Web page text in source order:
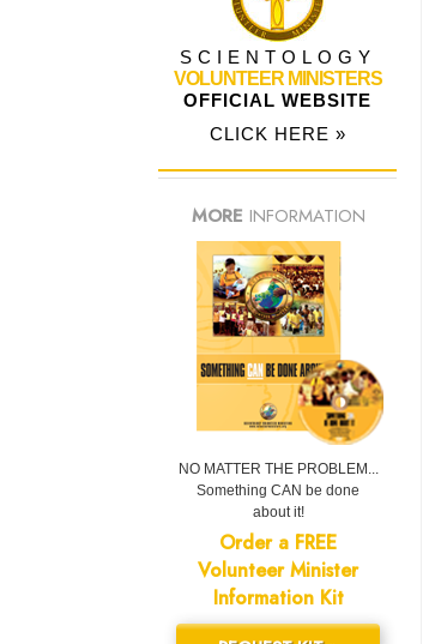
SCIENTOLOGY
VOLUNTEER MINISTERS
OFFICIAL WEBSITE
CLICK HERE »
MORE INFORMATION
NO MATTER THE PROBLEM...
Something CAN be done
about it!
Order a FREE
Volunteer Minister
Information Kit